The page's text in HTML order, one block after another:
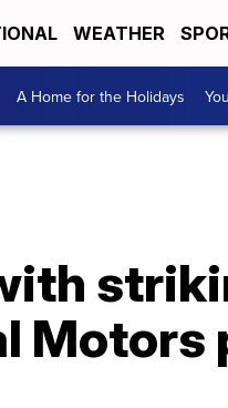
WEATHER
A Home for the Holidays
Motors